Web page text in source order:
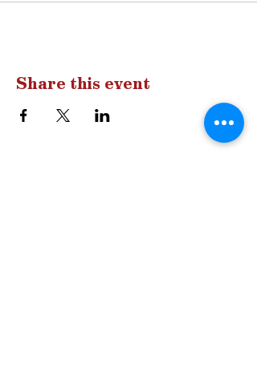
Share this event